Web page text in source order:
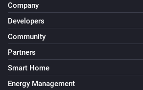
Company
Developers
Community
Partners
Smart Home
Energy Management